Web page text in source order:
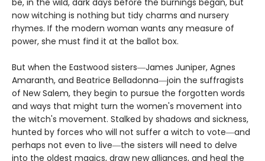
be, in the wild, dark days before the burnings began, but
now witching is nothing but tidy charms and nursery
rhymes. If the modern woman wants any measure of
power, she must find it at the ballot box.
But when the Eastwood sisters―James Juniper, Agnes
Amaranth, and Beatrice Belladonna―join the suffragists
of New Salem, they begin to pursue the forgotten words
and ways that might turn the women's movement into
the witch's movement. Stalked by shadows and sickness,
hunted by forces who will not suffer a witch to vote―and
perhaps not even to live―the sisters will need to delve
into the oldest magics, draw new alliances, and heal the